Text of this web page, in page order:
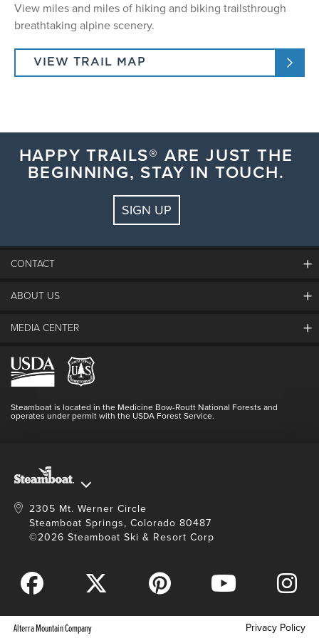
View miles and miles of hiking and biking trailsthrough
breathtaking alpine scenery.
VIEW TRAIL MAP
HAPPY TRAILS® ARE JUST THE
BEGINNING, STAY IN TOUCH.
SIGN UP
CONTACT
The Steamboat Grand
Lost & Found
Login
ABOUT US
The Mountain
Resort Partners
Doing Good
Full Steam Ahead
MEDIA CENTER
Media Center
Blog
Master Plan Development
Steamboat is located in the Medicine Bow-Routt National Forests and
operates under permit with the USDA Forest Service.
2305 Mt. Werner Circle
Steamboat Springs, Colorado 80487
©2026 Steamboat Ski & Resort Corp
Alterra Mountain Company Privacy Policy